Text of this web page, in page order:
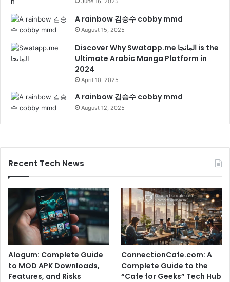
A rainbow 김승수 cobby mmd
August 15, 2025
Discover Why Swatapp.me المانجا is the
Ultimate Arabic Manga Platform in
2024
April 10, 2025
A rainbow 김승수 cobby mmd
August 12, 2025
Recent Tech News
Alogum: Complete Guide
to MOD APK Downloads,
Features, and Risks
ConnectionCafe.com: A
Complete Guide to the
“Cafe for Geeks” Tech Hub